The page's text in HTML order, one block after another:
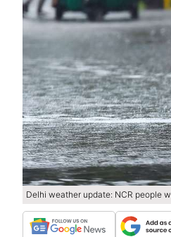
Delhi weather update: NCR people